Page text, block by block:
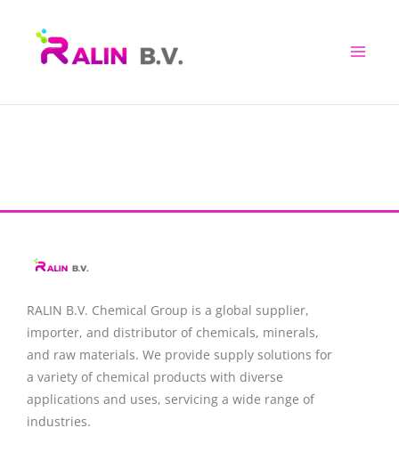
RALIN B.V. Chemical Group is a global supplier,
importer, and distributor of chemicals, minerals,
and raw materials. We provide supply solutions for
a variety of chemical products with diverse
applications and uses, servicing a wide range of
industries.